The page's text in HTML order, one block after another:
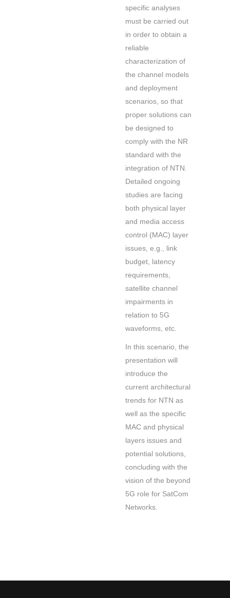
specific analyses
must be carried out
in order to obtain a
reliable
characterization of
the channel models
and deployment
scenarios, so that
proper solutions can
be designed to
comply with the NR
standard with the
integration of NTN.
Detailed ongoing
studies are facing
both physical layer
and media access
control (MAC) layer
issues, e.g., link
budget, latency
requirements,
satellite channel
impairments in
relation to 5G
waveforms, etc.
In this scenario, the
presentation will
introduce the
current architectural
trends for NTN as
well as the specific
MAC and physical
layers issues and
potential solutions,
concluding with the
vision of the beyond
5G role for SatCom
Networks.